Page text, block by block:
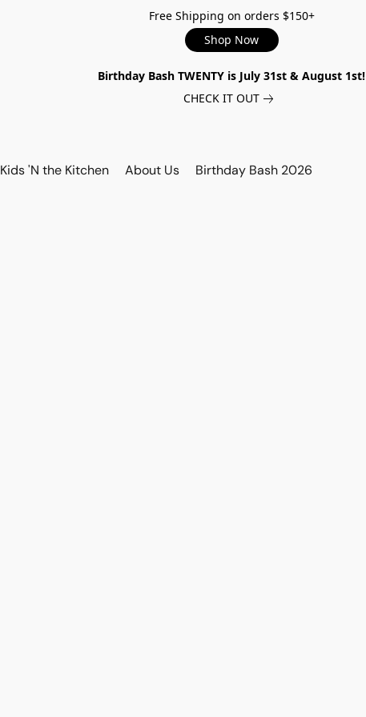
Free Shipping on orders $150+
Shop Now
Birthday Bash TWENTY is July 31st & August 1st!
CHECK IT OUT
Kids 'N the Kitchen About Us Birthday Bash 2026